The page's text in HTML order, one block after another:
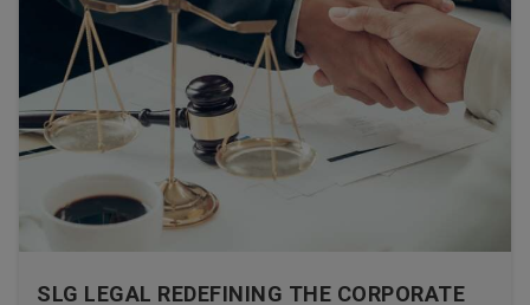
SLG LEGAL REDEFINING THE CORPORATE